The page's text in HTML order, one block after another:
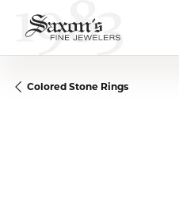
Colored Stone Rings